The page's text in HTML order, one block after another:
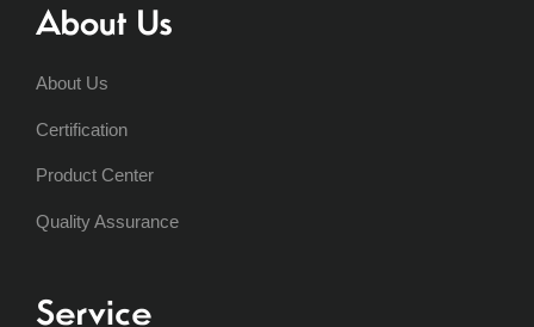
About Us
About Us
Certification
Product Center
Quality Assurance
Service